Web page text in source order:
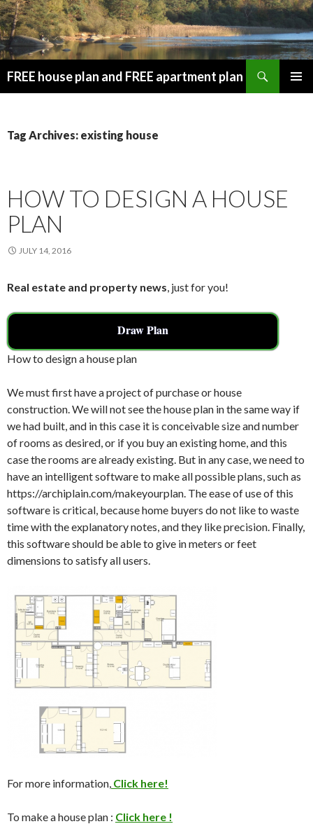
FREE house plan and FREE apartment plan
Tag Archives: existing house
HOW TO DESIGN A HOUSE
PLAN
JULY 14, 2016
Real estate and property news, just for you!
Draw Plan
How to design a house plan
We must first have a project of purchase or house
construction. We will not see the house plan in the same way if
we had built, and in this case it is conceivable size and number
of rooms as desired, or if you buy an existing home, and this
case the rooms are already existing. But in any case, we need to
have an intelligent software to make all possible plans, such as
https://archiplain.com/makeyourplan. The ease of use of this
software is critical, because home buyers do not like to waste
time with the explanatory notes, and they like precision. Finally,
this software should be able to give in meters or feet
dimensions to satisfy all users.
For more information, Click here!
To make a house plan : Click here !